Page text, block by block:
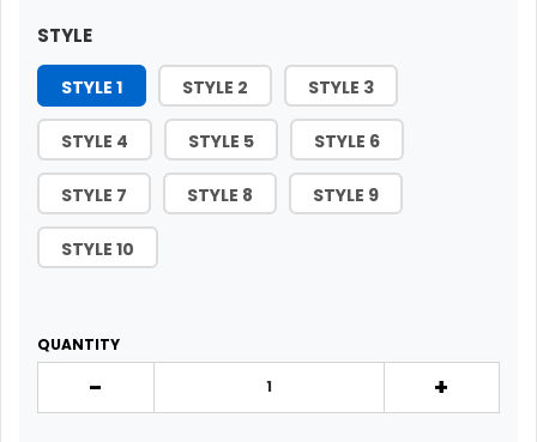
STYLE
STYLE 1 STYLE 2 STYLE 3
STYLE 4 STYLE 5 STYLE 6
STYLE 7 STYLE 8 STYLE 9
STYLE 10
QUANTITY
- +